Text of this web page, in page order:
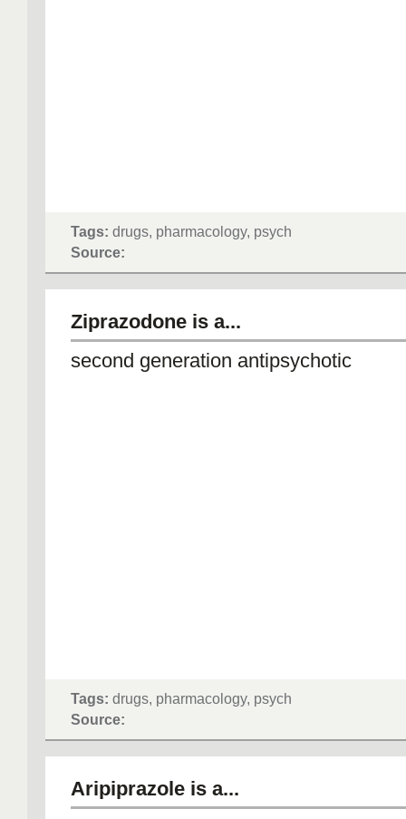
Tags: drugs, pharmacology, psych
Source:
Ziprazodone is a...
second generation antipsychotic
Tags: drugs, pharmacology, psych
Source:
Aripiprazole is a...